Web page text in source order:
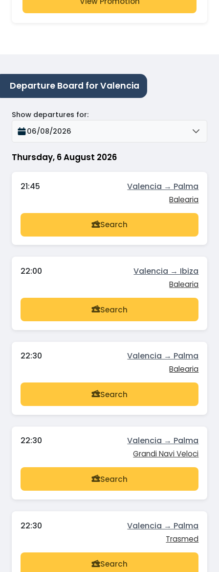
Departure Board for Valencia
Thursday, 6 August 2026
Show departures for:
06/08/2026
21:45 Valencia → Palma
Balearia
Search
22:00 Valencia → Ibiza
Balearia
Search
22:30 Valencia → Palma
Balearia
Search
22:30 Valencia → Palma
Grandi Navi Veloci
Search
22:30 Valencia → Palma
Trasmed
Search